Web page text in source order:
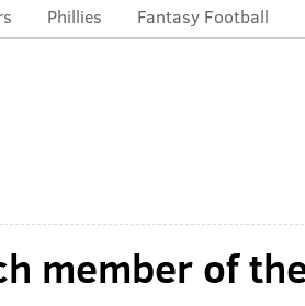
Phillies Fantasy Football
member of